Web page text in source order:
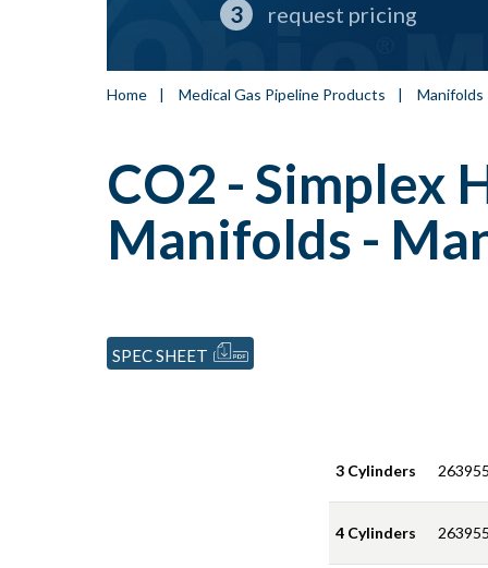
request pricing
Home | Medical Gas Pipeline Products | Manifolds
CO2 - Simplex
Manifolds -
SPEC SHEET
3 Cylinders
4 Cylinders